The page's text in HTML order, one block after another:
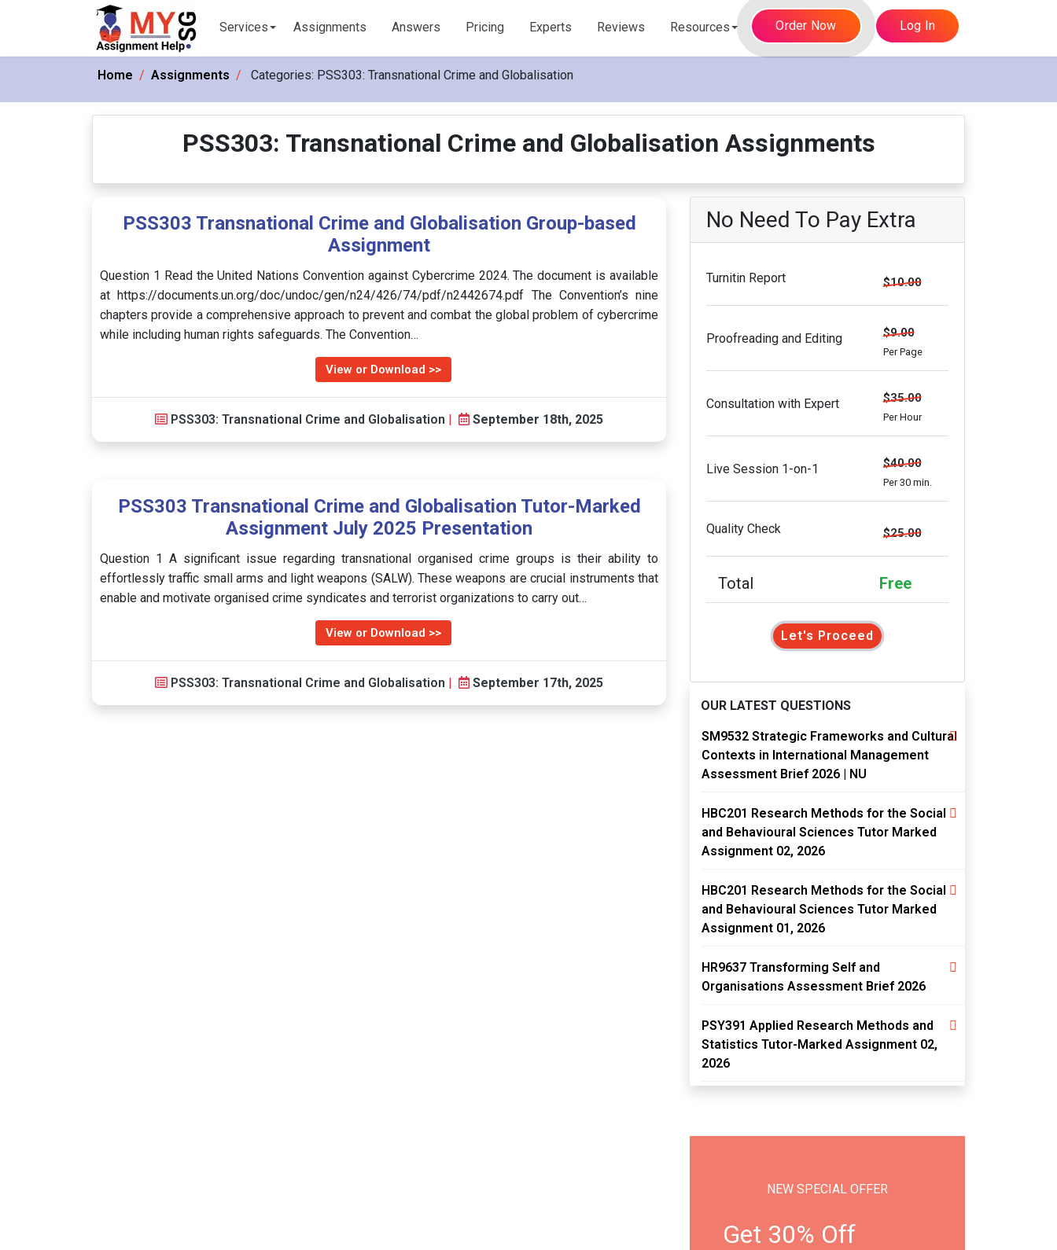
Services Assignments Answers Pricing Experts Reviews Resources Order Now Log In
Home Assignments Categories: PSS303: Transnational Crime and Globalisation
PSS303: Transnational Crime and Globalisation Assignments
PSS303 Transnational Crime and Globalisation Group-based
Assignment
Question 1 Read the United Nations Convention against Cybercrime 2024. The document is available
at https://documents.un.org/doc/undoc/gen/n24/426/74/pdf/n2442674.pdf The Convention’s nine
chapters provide a comprehensive approach to prevent and combat the global problem of cybercrime
while including human rights safeguards. The Convention…
View or Download >>
PSS303: Transnational Crime and Globalisation | September 18th, 2025
PSS303 Transnational Crime and Globalisation Tutor-Marked
Assignment July 2025 Presentation
Question 1 A significant issue regarding transnational organised crime groups is their ability to
effortlessly traffic small arms and light weapons (SALW). These weapons are crucial instruments that
enable and motivate organised crime syndicates and terrorist organizations to carry out…
View or Download >>
PSS303: Transnational Crime and Globalisation | September 17th, 2025
No Need To Pay Extra
Turnitin Report $10.00
Proofreading and Editing $9.00
Per Page
Consultation with Expert $35.00
Per Hour
Live Session 1-on-1 $40.00
Per 30 min.
Quality Check $25.00
Total Free
Let's Proceed
OUR LATEST QUESTIONS
SM9532 Strategic Frameworks and Cultural
Contexts in International Management
Assessment Brief 2026 | NU
HBC201 Research Methods for the Social
and Behavioural Sciences Tutor Marked
Assignment 02, 2026
HBC201 Research Methods for the Social
and Behavioural Sciences Tutor Marked
Assignment 01, 2026
HR9637 Transforming Self and
Organisations Assessment Brief 2026
PSY391 Applied Research Methods and
Statistics Tutor-Marked Assignment 02,
2026
NEW SPECIAL OFFER
Get 30% Off